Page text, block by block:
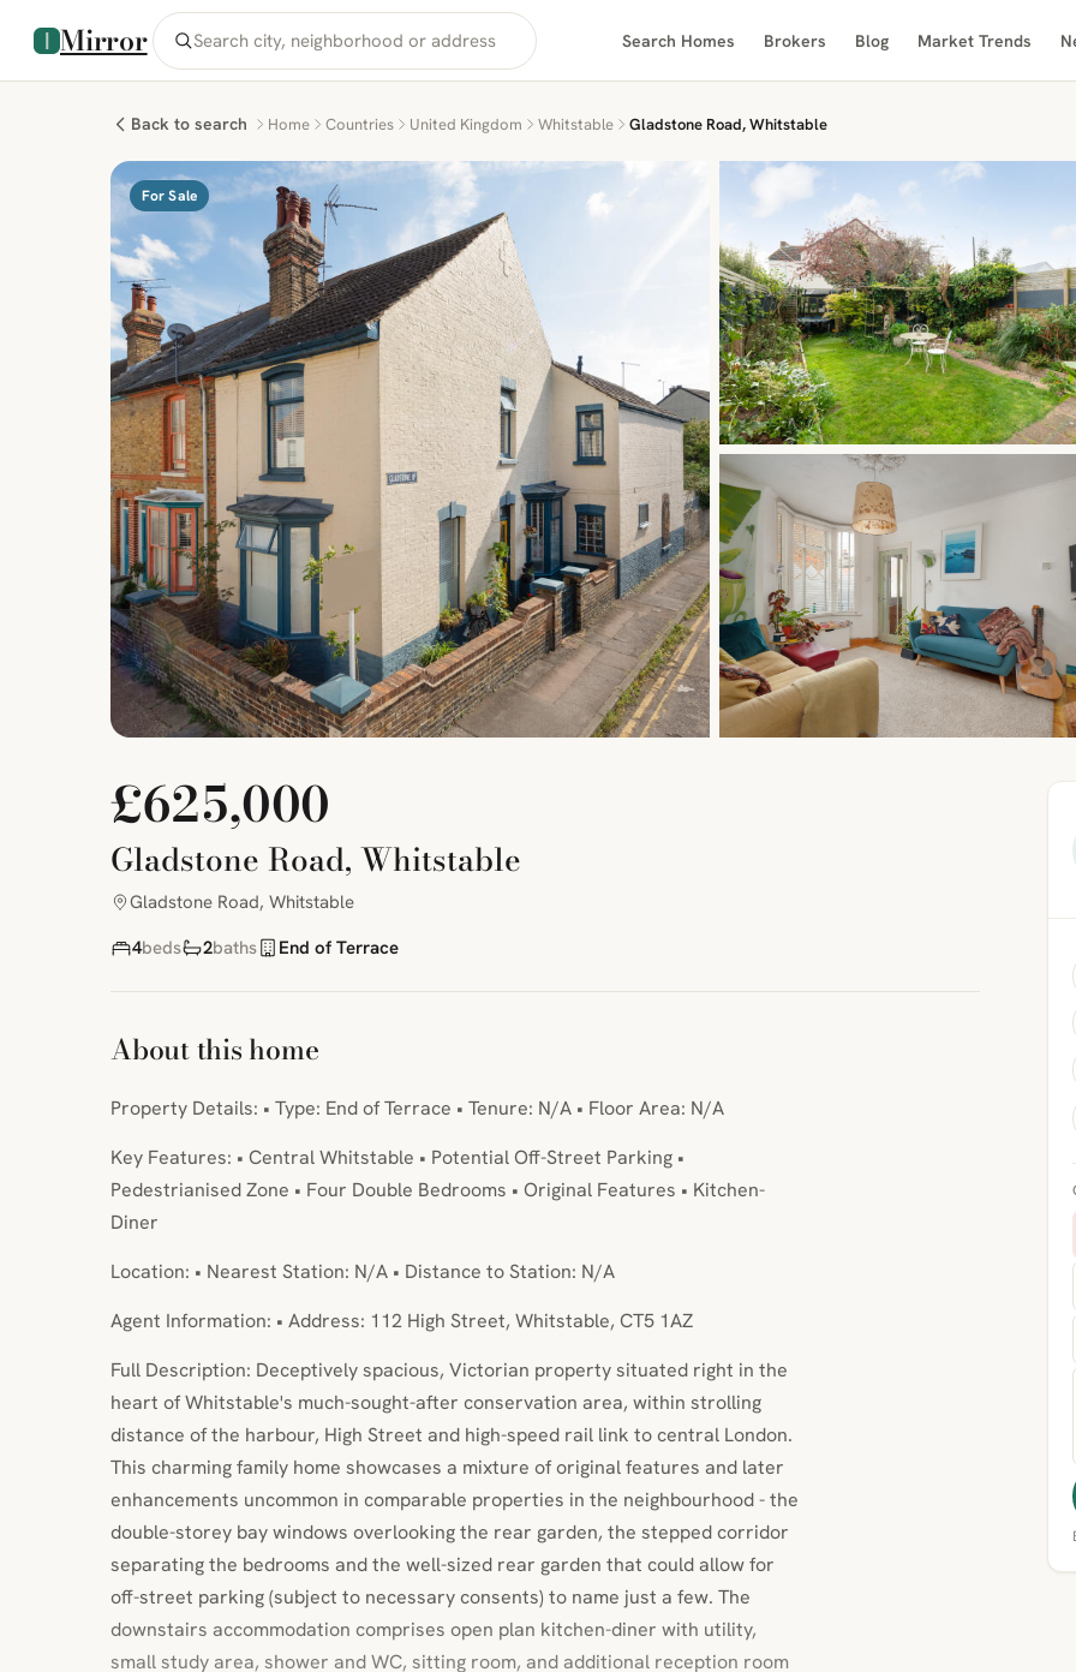
Mirror Search Homes Brokers Blog Market Trends
Back to search Home Countries United Kingdom Whitstable Gladstone Road, Whitstable
For Sale
£625,000
Gladstone Road, Whitstable
Gladstone Road, Whitstable
4beds 2baths End of Terrace
About this home
Property Details: • Type: End of Terrace • Tenure: N/A • Floor Area: N/A
Key Features: • Central Whitstable • Potential Off-Street Parking •
Pedestrianised Zone • Four Double Bedrooms • Original Features • Kitchen-
Diner
Location: • Nearest Station: N/A • Distance to Station: N/A
Agent Information: • Address: 112 High Street, Whitstable, CT5 1AZ
Full Description: Deceptively spacious, Victorian property situated right in the
heart of Whitstable's much-sought-after conservation area, within strolling
distance of the harbour, High Street and high-speed rail link to central London.
This charming family home showcases a mixture of original features and later
enhancements uncommon in comparable properties in the neighbourhood - the
double-storey bay windows overlooking the rear garden, the stepped corridor
separating the bedrooms and the well-sized rear garden that could allow for
off-street parking (subject to necessary consents) to name just a few. The
downstairs accommodation comprises open plan kitchen-diner with utility,
small study area, shower and WC, sitting room, and additional reception room